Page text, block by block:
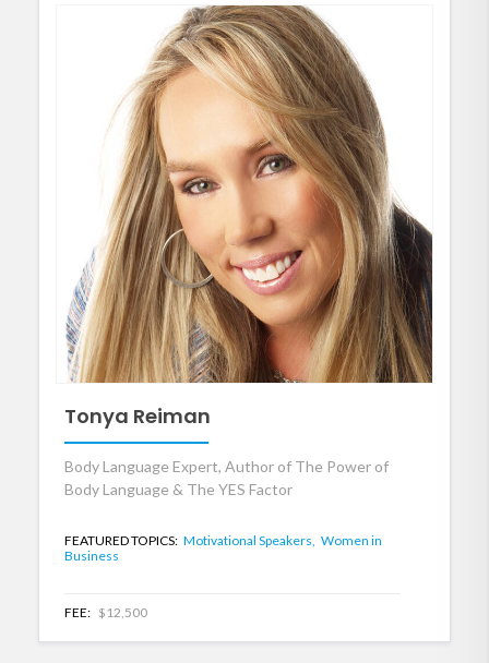
Tonya Reiman
Body Language Expert, Author of The Power of
Body Language & The YES Factor
FEATURED TOPICS: Motivational Speakers, Women in
Business
FEE: $12,500